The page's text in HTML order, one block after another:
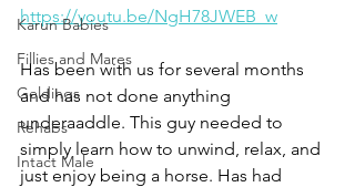
Karun Babies
Fillies and Mares
Geldings
Rehabs
Intact Male
https://youtu.be/NgH78JWEB_w
Has been with us for several months
and has not done anything
underaaddle. This guy needed to
simply learn how to unwind, relax, and
just enjoy being a horse. Has had